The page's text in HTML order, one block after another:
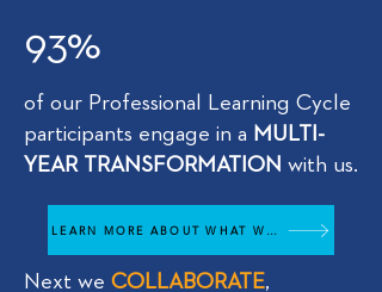
93%
of our Professional Learning Cycle
participants engage in a MULTI-
YEAR TRANSFORMATION with us.
LEARN MORE ABOUT WHAT WE DO
Next we COLLABORATE,